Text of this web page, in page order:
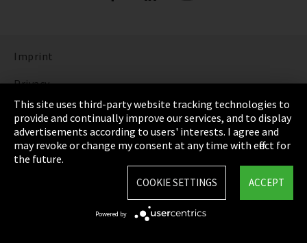
Imprint
Privacy
Cookie Settings
Terms & Conditions
Sitemap
This site uses third-party website tracking technologies to
provide and continually improve our services, and to display
advertisements according to users' interests. I agree and
may revoke or change my consent at any time with effect for
the future.
ACCEPT
COOKIE SETTINGS
Powered by